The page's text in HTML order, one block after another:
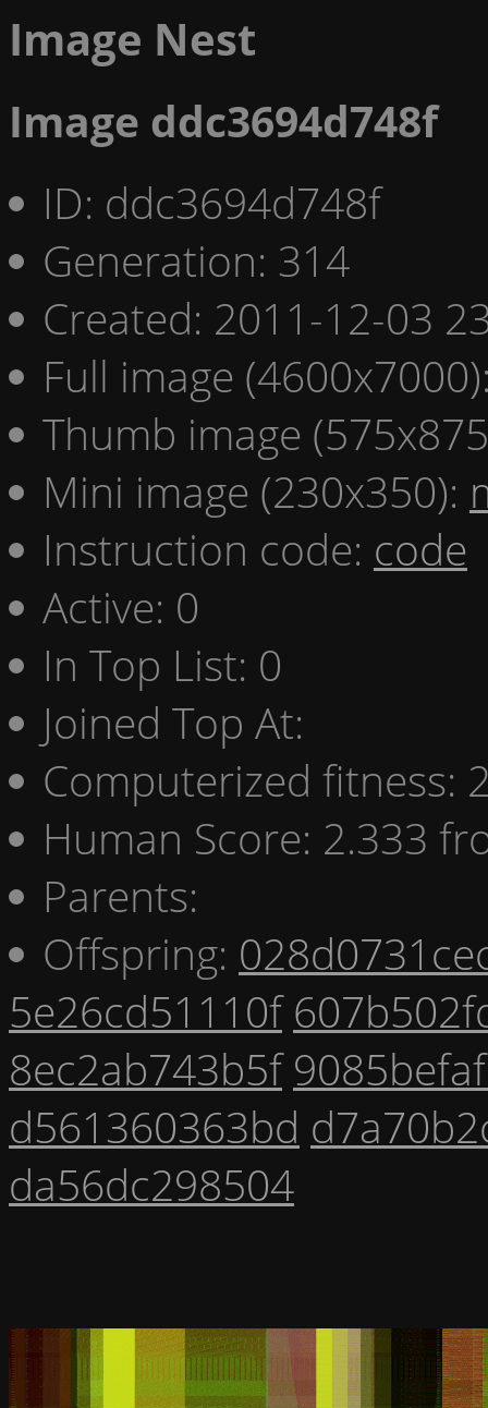
Image Nest
Image ddc3694d748f
ID: ddc3694d748f
Generation: 314
Created: 2011-12-03
Full image
Thumb image
Mini image (230x350):
Instruction code: code
Active: 0
In Top List: 0
Joined Top At:
Computerized fitness:
Human Score: 2.333
Parents:
Offspring:
5e26cd51110f
8ec2ab743b5f
d561360363bd
da56dc298504